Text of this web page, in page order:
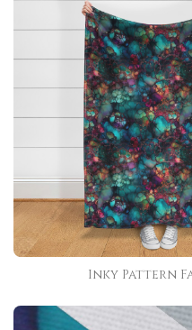
Inky Pattern